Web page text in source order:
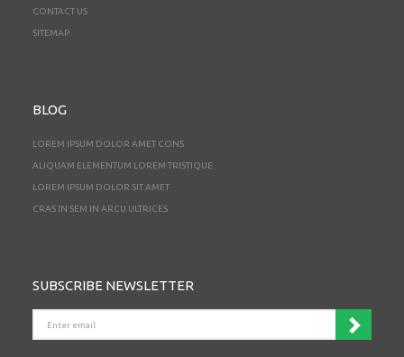
CONTACT US
SITEMAP
BLOG
LOREM IPSUM DOLOR AMET CONS
ALIQUAM ELEMENTUM LOREM TRISTIQUE
LOREM IPSUM DOLOR SIT AMET
CRAS IN SEM IN ARCU ULTRICES
SUBSCRIBE NEWSLETTER
EMAIL